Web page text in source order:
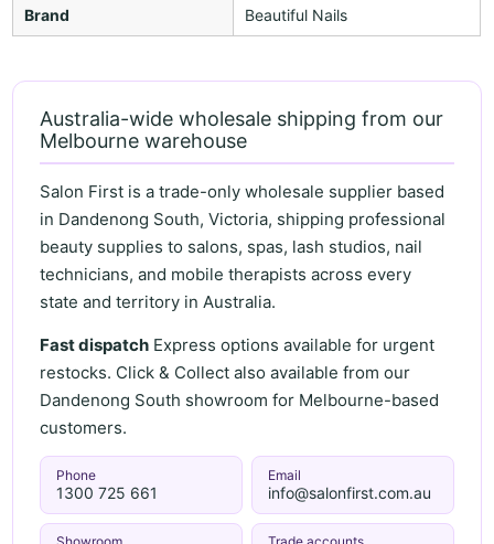
Brand Beautiful Nails
Australia-wide wholesale shipping from our
Melbourne warehouse
Salon First is a trade-only wholesale supplier based
in Dandenong South, Victoria, shipping professional
beauty supplies to salons, spas, lash studios, nail
technicians, and mobile therapists across every
state and territory in Australia.
Fast dispatch Express options available for urgent
restocks. Click & Collect also available from our
Dandenong South showroom for Melbourne-based
customers.
Phone
1300 725 661
Email
info@salonfirst.com.au